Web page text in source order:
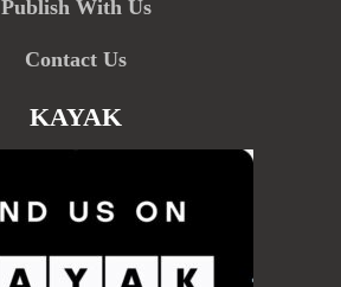
Publish With Us
Contact Us
KAYAK